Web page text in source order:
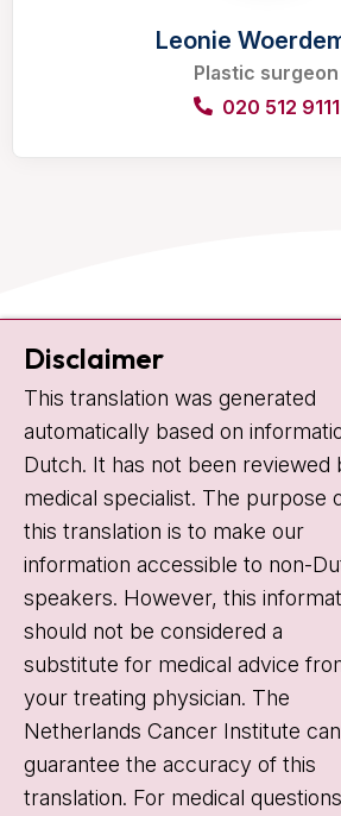
Leonie
Plastic surgeon
020 512 9111
Contact
Plesmanlaan 121
1066 CX Amsterdam
+31 20 512 9111
Visiting hours
Mon-Fri:
10:30 - 13:00 and
Weekends: 10:30 - 20:00
IC:
10:00 - 22:00
Quick links
Disclaimer
This translation was generated
automatically based on
Dutch. It has not been reviewed
medical specialist. The purpose
this translation is to make our
information accessible to non-
speakers. However, this
should not be considered a
substitute for medical advice
your treating physician. The
Netherlands Cancer Institute
guarantee the accuracy of this
translation. For medical